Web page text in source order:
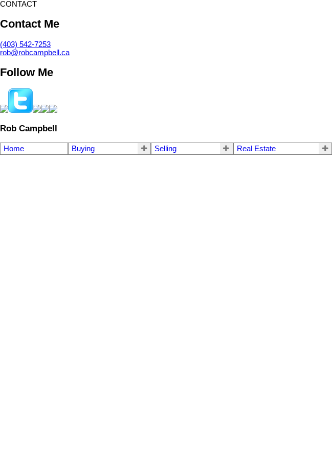
CONTACT
Contact Me
(403) 542-7253
rob@robcampbell.ca
Follow Me
Rob Campbell
Home Buying Selling Real Estate